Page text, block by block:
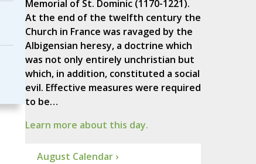
Memorial of St. Dominic (1170-1221).
At the end of the twelfth century the
Church in France was ravaged by the
Albigensian heresy, a doctrine which
was not only entirely unchristian but
which, in addition, constituted a social
evil. Effective measures were required
to be…
Learn more about this day.
August Calendar ›